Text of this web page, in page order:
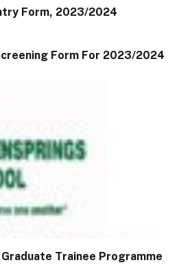
Form, 2023/2024
Form For 2023/2024
Trainee Programme